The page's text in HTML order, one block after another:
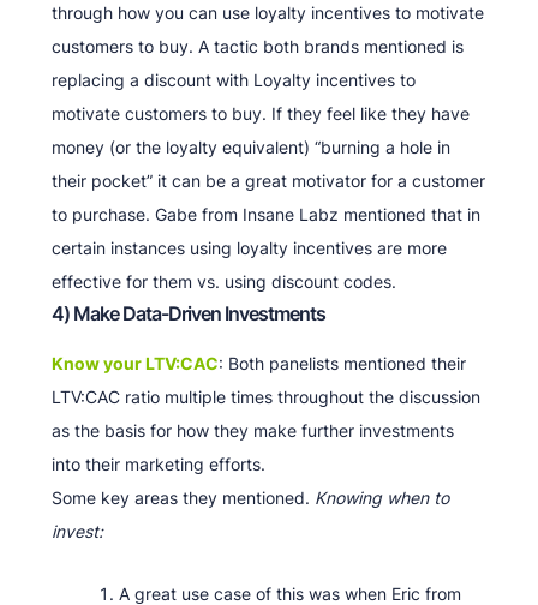
through how you can use loyalty incentives to motivate
customers to buy. A tactic both brands mentioned is
replacing a discount with Loyalty incentives to
motivate customers to buy. If they feel like they have
money (or the loyalty equivalent) “burning a hole in
their pocket” it can be a great motivator for a customer
to purchase. Gabe from Insane Labz mentioned that in
certain instances using loyalty incentives are more
effective for them vs. using discount codes.
4) Make Data-Driven Investments
Know your LTV:CAC: Both panelists mentioned their
LTV:CAC ratio multiple times throughout the discussion
as the basis for how they make further investments
into their marketing efforts.
Some key areas they mentioned. Knowing when to
invest:
A great use case of this was when Eric from